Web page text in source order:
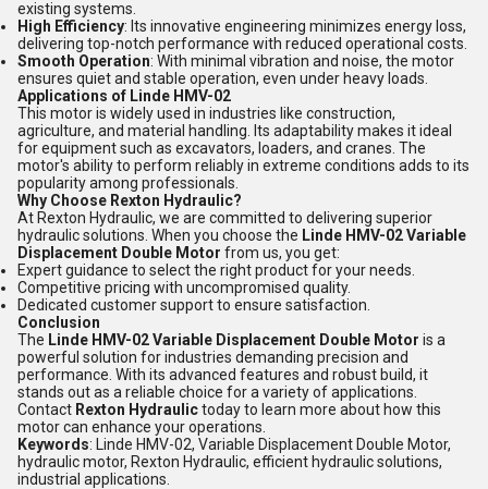
existing systems.
High Efficiency: Its innovative engineering minimizes energy loss,
delivering top-notch performance with reduced operational costs.
Smooth Operation: With minimal vibration and noise, the motor
ensures quiet and stable operation, even under heavy loads.
Applications of Linde HMV-02
This motor is widely used in industries like construction,
agriculture, and material handling. Its adaptability makes it ideal
for equipment such as excavators, loaders, and cranes. The
motor's ability to perform reliably in extreme conditions adds to its
popularity among professionals.
Why Choose Rexton Hydraulic?
At Rexton Hydraulic, we are committed to delivering superior
hydraulic solutions. When you choose the Linde HMV-02 Variable
Displacement Double Motor from us, you get:
Expert guidance to select the right product for your needs.
Competitive pricing with uncompromised quality.
Dedicated customer support to ensure satisfaction.
Conclusion
The Linde HMV-02 Variable Displacement Double Motor is a
powerful solution for industries demanding precision and
performance. With its advanced features and robust build, it
stands out as a reliable choice for a variety of applications.
Contact Rexton Hydraulictoday to learn more about how this
motor can enhance your operations.
Keywords: Linde HMV-02, Variable Displacement Double Motor,
hydraulic motor, Rexton Hydraulic, efficient hydraulic solutions,
industrial applications.